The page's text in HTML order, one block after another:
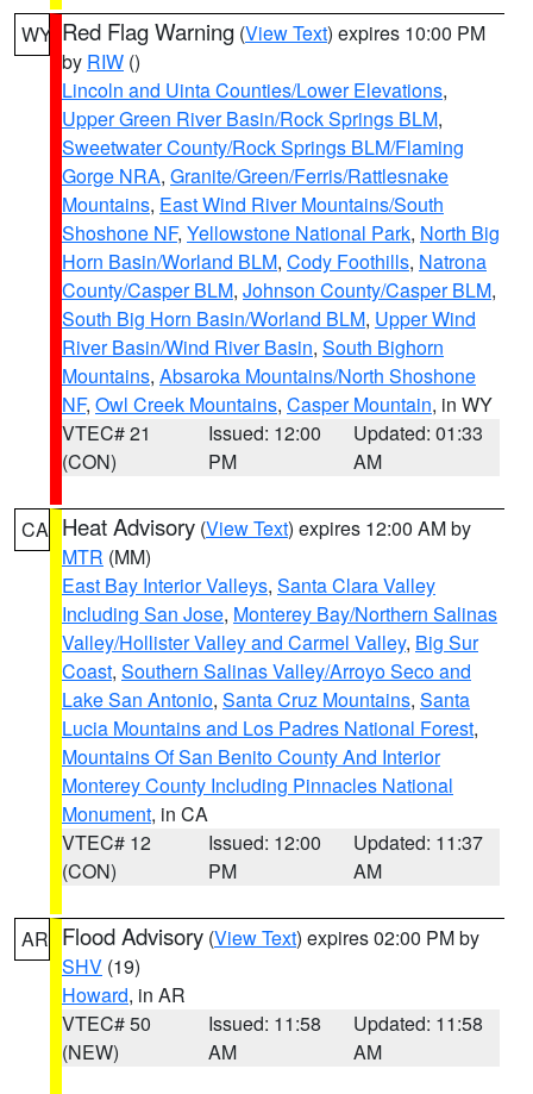
WY Red Flag Warning (View Text) expires 10:00 PM
by RIW ()
Lincoln and Uinta Counties/Lower Elevations,
Upper Green River Basin/Rock Springs BLM,
Sweetwater County/Rock Springs BLM/Flaming
Gorge NRA, Granite/Green/Ferris/Rattlesnake
Mountains, East Wind River Mountains/South
Shoshone NF, Yellowstone National Park, North Big
Horn Basin/Worland BLM, Cody Foothills, Natrona
County/Casper BLM, Johnson County/Casper BLM,
South Big Horn Basin/Worland BLM, Upper Wind
River Basin/Wind River Basin, South Bighorn
Mountains, Absaroka Mountains/North Shoshone
NF, Owl Creek Mountains, Casper Mountain, in WY
VTEC# 21
(CON)
Issued: 12:00
PM
Updated: 01:33
AM
CA Heat Advisory (View Text) expires 12:00 AM by
MTR (MM)
East Bay Interior Valleys, Santa Clara Valley
Including San Jose, Monterey Bay/Northern Salinas
Valley/Hollister Valley and Carmel Valley, Big Sur
Coast, Southern Salinas Valley/Arroyo Seco and
Lake San Antonio, Santa Cruz Mountains, Santa
Lucia Mountains and Los Padres National Forest,
Mountains Of San Benito County And Interior
Monterey County Including Pinnacles National
Monument, in CA
VTEC# 12
(CON)
Issued: 12:00
PM
Updated: 11:37
AM
AR Flood Advisory (View Text) expires 02:00 PM by
SHV (19)
Howard, in AR
VTEC# 50
(NEW)
Issued: 11:58
AM
Updated: 11:58
AM